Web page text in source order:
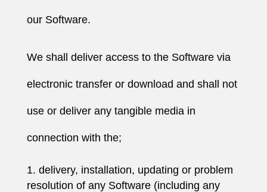
our Software.
We shall deliver access to the Software via
electronic transfer or download and shall not
use or deliver any tangible media in
connection with the;
delivery, installation, updating or problem
resolution of any Software (including any